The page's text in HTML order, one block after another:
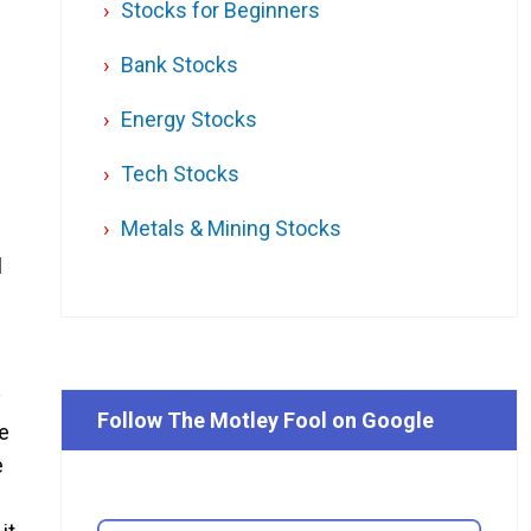
Stocks for Beginners
Bank Stocks
Energy Stocks
Tech Stocks
Metals & Mining Stocks
Follow The Motley Fool on Google